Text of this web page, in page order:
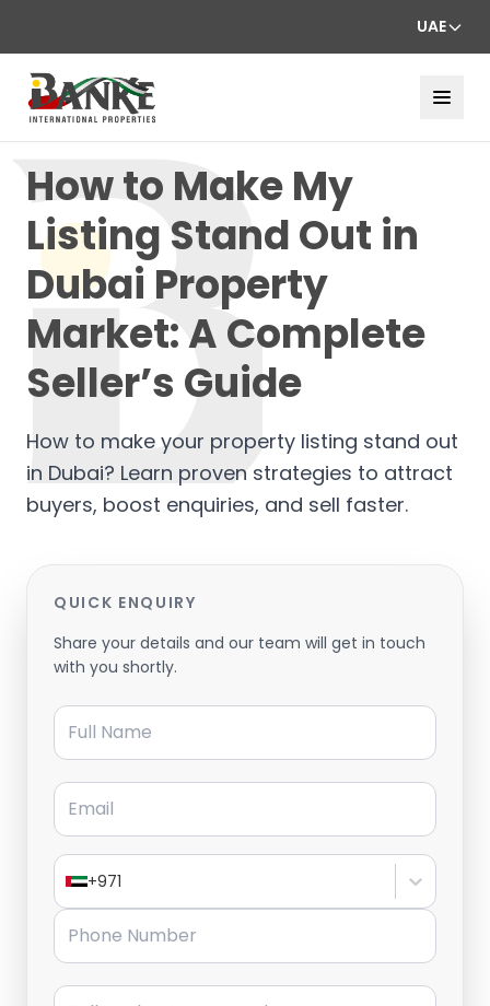
UAE
How to Make My
Listing Stand Out in
Dubai Property
Market: A Complete
Seller’s Guide
How to make your property listing stand out
in Dubai? Learn proven strategies to attract
buyers, boost enquiries, and sell faster.
QUICK ENQUIRY
Share your details and our team will get in touch
with you shortly.
Full Name
Email
+971
Phone Number
Message